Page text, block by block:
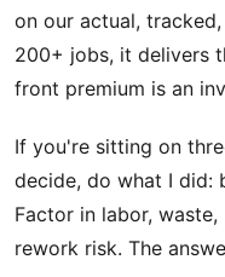
on our actual,
200+ jobs, it delivers
front premium is an
If you're sitting on
decide, do what I did:
Factor in labor,
rework risk. The